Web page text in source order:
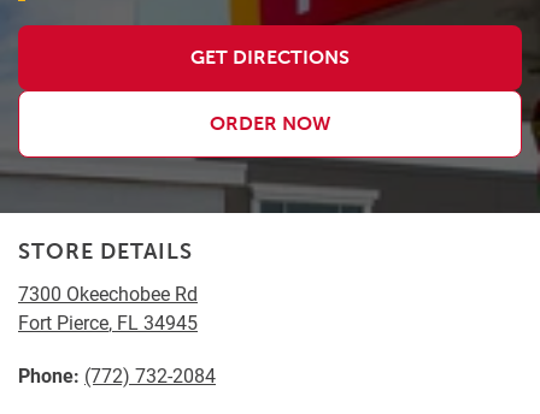
GET DIRECTIONS
ORDER NOW
STORE DETAILS
7300 Okeechobee Rd
Fort Pierce, FL 34945
Phone: (772) 732-2084